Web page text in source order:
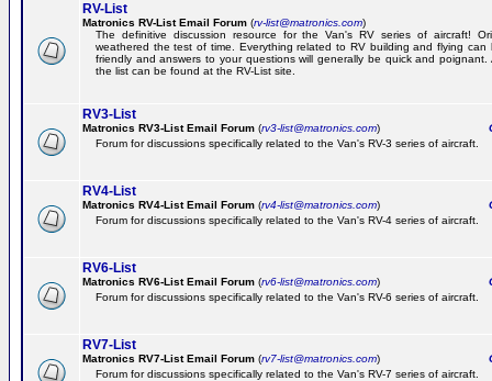
RV-List
Matronics RV-List Email Forum (rv-list@matronics.com)
The definitive discussion resource for the Van's RV series of aircraft!
weathered the test of time. Everything related to RV building and flying
friendly and answers to your questions will generally be quick and
the list can be found at the RV-List site.
RV3-List
Matronics RV3-List Email Forum (rv3-list@matronics.com)
Forum for discussions specifically related to the Van's RV-3 series of aircraft.
RV4-List
Matronics RV4-List Email Forum (rv4-list@matronics.com)
Forum for discussions specifically related to the Van's RV-4 series of aircraft.
RV6-List
Matronics RV6-List Email Forum (rv6-list@matronics.com)
Forum for discussions specifically related to the Van's RV-6 series of aircraft.
RV7-List
Matronics RV7-List Email Forum (rv7-list@matronics.com)
Forum for discussions specifically related to the Van's RV-7 series of aircraft.